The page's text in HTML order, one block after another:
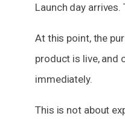
Launch day
At this point, the
product is live, and
immediately.
This is not about